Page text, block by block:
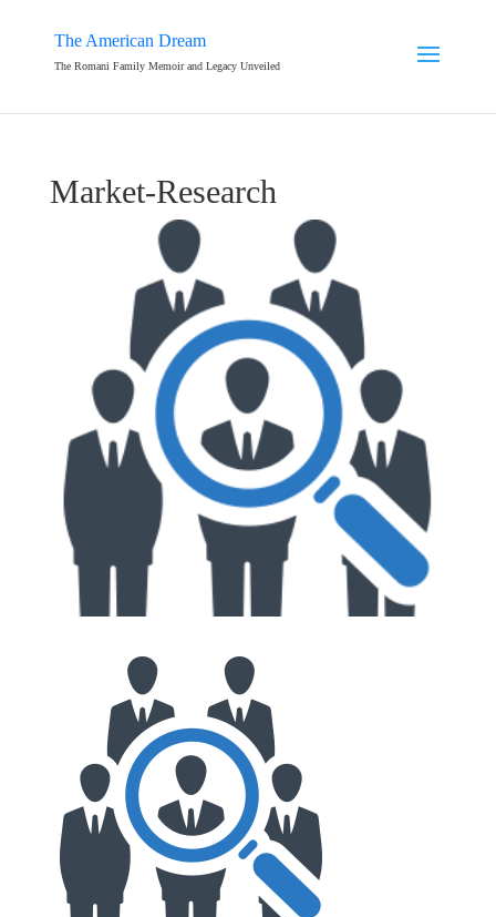
The American Dream
The Romani Family Memoir and Legacy Unveiled
Market-Research